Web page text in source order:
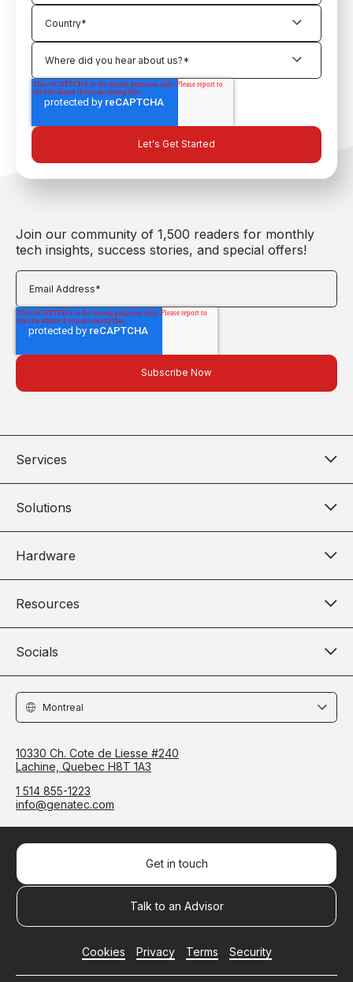
Join our community of 1,500 readers for monthly
tech insights, success stories, and special offers!
Locations
10330 Ch. Cote de Liesse #240
Lachine, Quebec H8T 1A3
1 514 855-1223
info@genatec.com
Services
Solutions
Hardware
Resources
Socials
Get in touch
Talk to an Advisor
Cookies Privacy Terms Security